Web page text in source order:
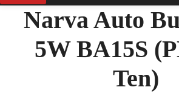
Narva Auto
5W BA15S
Ten)